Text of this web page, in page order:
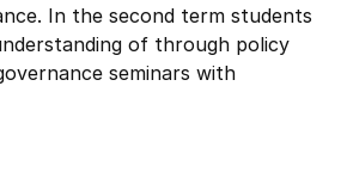
In the second term students
of through policy
seminars with